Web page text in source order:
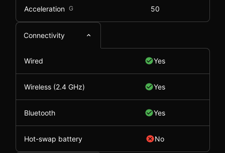
Acceleration G 50
Connectivity
Wired Yes
Wireless (2.4 GHz) Yes
Bluetooth Yes
Hot-swap battery No